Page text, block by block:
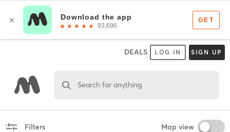
DEALS LOG IN SIGN UP
Search for anything
Filters Map view